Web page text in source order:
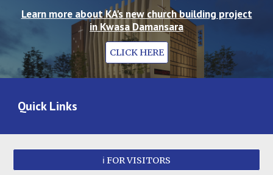
Learn more about KA's new church building project
in Kwasa Damansara
CLICK HERE
Quick Links
ℹ️ FOR VISITORS